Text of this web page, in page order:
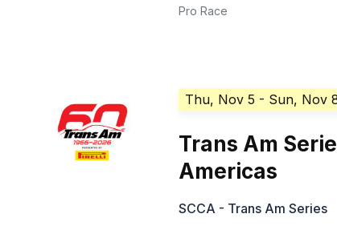
Pro Race
Thu, Nov 5 - Sun, Nov
Trans Am
Americas
SCCA - Trans Am Series